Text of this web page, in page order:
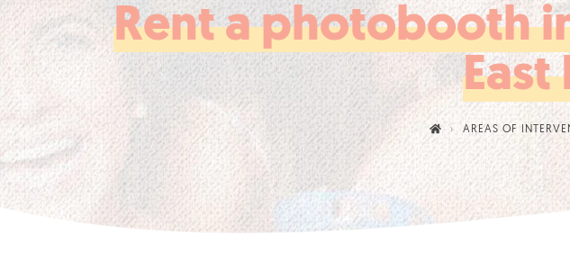
Rent a photobooth
East
AREAS OF